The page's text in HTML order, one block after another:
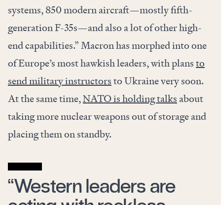
systems, 850 modern aircraft—mostly fifth-
generation F-35s—and also a lot of other high-
end capabilities.” Macron has morphed into one
of Europe’s most hawkish leaders, with plansto
send military instructorsto Ukraine very soon.
At the same time,NATO is holding talksabout
taking more nuclear weapons out of storage and
placing them on standby.
“Western leaders are